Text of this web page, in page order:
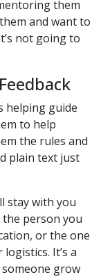
them
and want to
not going to
helping guide
to help
the rules and
plain text just
stay with you
person you
or the one
It’s a
grow